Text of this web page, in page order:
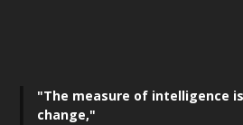
"The measure of intelligence
change,"